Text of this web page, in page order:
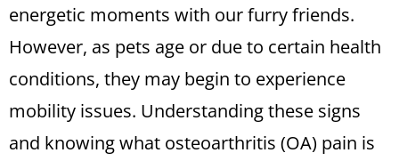
energetic moments with our furry friends.
However, as pets age or due to certain health
conditions, they may begin to experience
mobility issues. Understanding these signs
and knowing what osteoarthritis (OA) pain is